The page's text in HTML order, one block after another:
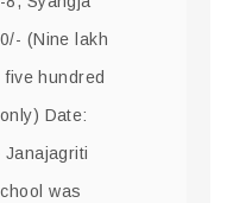
(Nine lakh
hundred
Date:
was